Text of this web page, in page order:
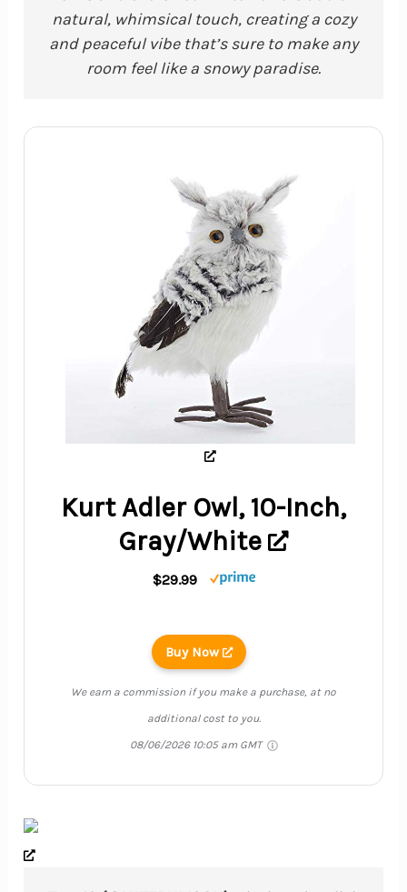
natural, whimsical touch, creating a cozy
and peaceful vibe that’s sure to make any
room feel like a snowy paradise.
Kurt Adler Owl, 10-Inch,
Gray/White
$29.99
Buy Now
We earn a commission if you make a purchase, at no
additional cost to you.
08/06/2026 10:05 am GMT